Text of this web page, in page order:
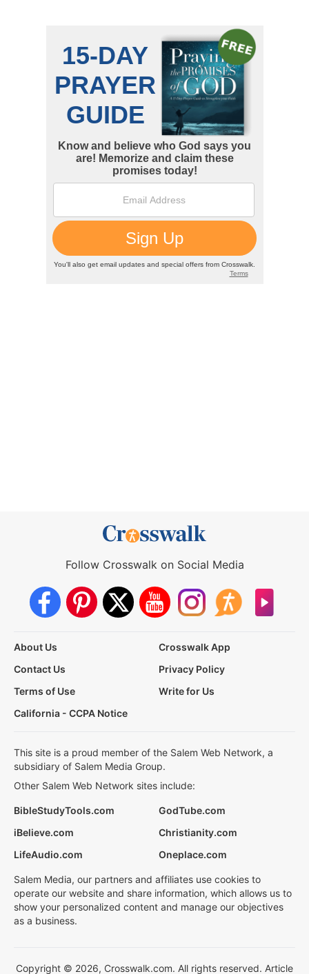
Follow Crosswalk on Social Media
About Us
Crosswalk App
Contact Us
Privacy Policy
Terms of Use
Write for Us
California - CCPA Notice
This site is a proud member of the Salem Web Network, a
subsidiary of Salem Media Group.
Other Salem Web Network sites include:
BibleStudyTools.com
GodTube.com
iBelieve.com
Christianity.com
LifeAudio.com
Oneplace.com
Salem Media, our partners and affiliates use cookies to
operate our website and share information, which allows us to
show your personalized content and manage our objectives
as a business.
Copyright © 2026, Crosswalk.com. All rights reserved. Article